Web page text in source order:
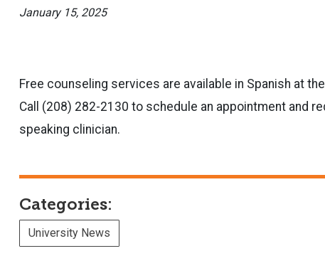
January 15, 2025
Free counseling services are available in Spanish at
Call (208) 282-2130 to schedule an appointment and
speaking clinician.
Categories:
University News